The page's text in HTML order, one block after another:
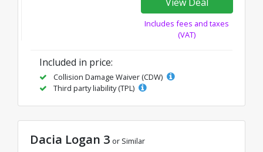
View Deal
Includes fees and taxes
(VAT)
Included in price:
Collision Damage Waiver (CDW)
Third party liability (TPL)
Dacia Logan 3 or Similar